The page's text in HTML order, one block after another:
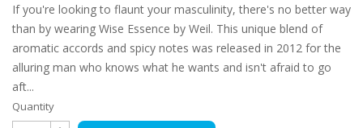
If you're looking to flaunt your masculinity, there's no better way
than by wearing Wise Essence by Weil. This unique blend of
aromatic accords and spicy notes was released in 2012 for the
alluring man who knows what he wants and isn't afraid to go
aft...
Quantity